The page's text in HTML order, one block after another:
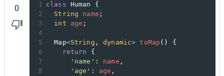
0
1 class Human
{
2
String name ;
3
int age ;
4
5
Map<String , dynamic> toMap () {
6
return {
7
'name' : name ,
8
'age' : age ,